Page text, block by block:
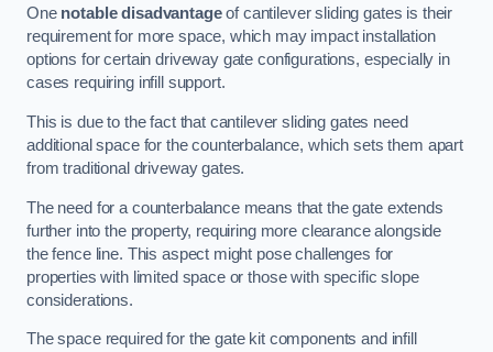
One notable disadvantageof cantilever sliding gates is their
requirement for more space, which may impact installation
options for certain driveway gate configurations, especially in
cases requiring infill support.
This is due to the fact that cantilever sliding gates need
additional space for the counterbalance, which sets them apart
from traditional driveway gates.
The need for a counterbalance means that the gate extends
further into the property, requiring more clearance alongside
the fence line. This aspect might pose challenges for
properties with limited space or those with specific slope
considerations.
The space required for the gate kit components and infill